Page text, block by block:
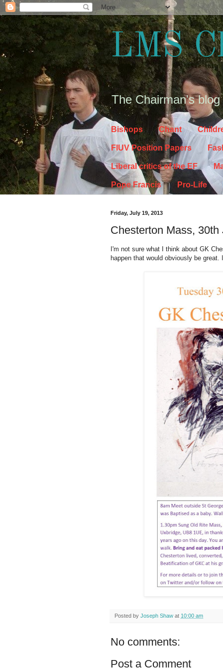
LMS
The Chairman's blog
Bishops Chant
FIUV Position Papers
Liberal critics of the EF
Pope Francis Pro-Life
Friday, July 19, 2013
Chesterton Mass,
I'm not sure what I think about GK
happen that would obviously be
Posted by Joseph Shaw at 10:00 am
No comments:
Post a Comment